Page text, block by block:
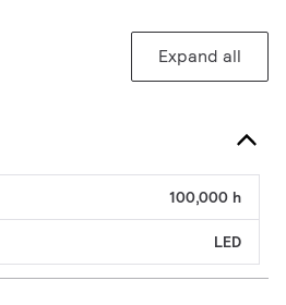
Expand all
100,000 h
LED